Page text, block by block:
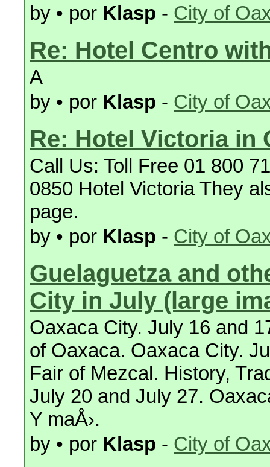
by • por Klasp - City of
Re: Hotel Centro
A
by • por Klasp - City of
Re: Hotel Victoria in
Call Us: Toll Free 01 800
0850 Hotel Victoria They
page.
by • por Klasp - City of
Guelaguetza and
City in July (large
Oaxaca City. July 16 and
of Oaxaca. Oaxaca City.
Fair of Mezcal. History,
July 20 and July 27.
Y maÅ›.
by • por Klasp - City of